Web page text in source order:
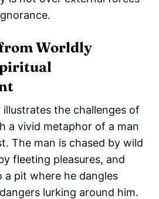
Worldly
illustrates the challenges of
a vivid metaphor of a man
The man is chased by wild
fleeting pleasures, and
a pit where he dangles
lurking around him.